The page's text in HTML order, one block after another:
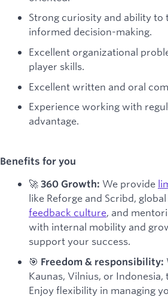
Strong curiosity and ability
informed decision-making.
Excellent organizational
player skills.
Excellent written and oral
Experience working with
advantage.
Benefits for you
🚀 360 Growth: We provide
like Reforge and Scribd,
feedback culture, and
with internal mobility and
support your success.
🎯 Freedom & responsibility:
Kaunas, Vilnius, or
Enjoy flexibility in managing